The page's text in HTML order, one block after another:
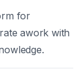
for
awork with
.